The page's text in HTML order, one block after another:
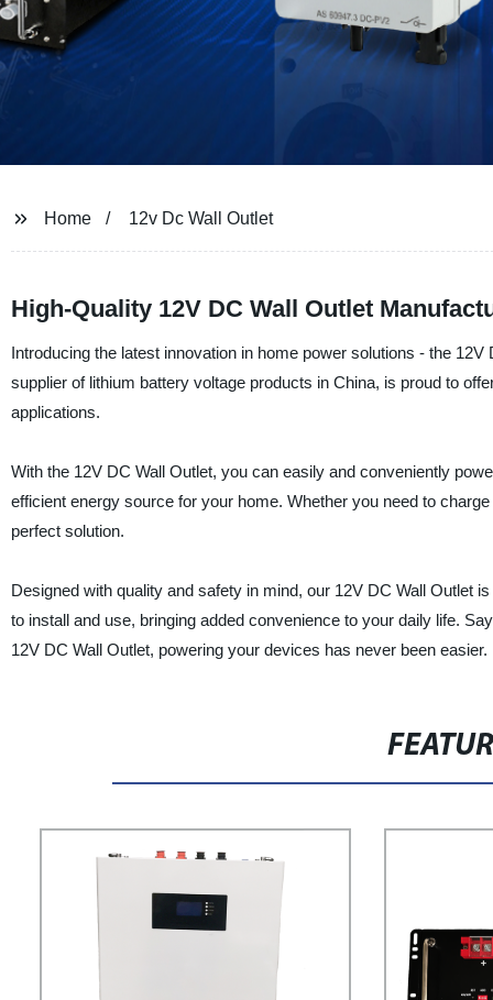
Home 12v Dc Wall Outlet
High-Quality 12V DC Wall Outlet
Introducing the latest innovation in home power solutions - the
supplier of lithium battery voltage products in China, is proud to
applications.
With the 12V DC Wall Outlet, you can easily and conveniently
efficient energy source for your home. Whether you need to
perfect solution.
Designed with quality and safety in mind, our 12V DC Wall Outlet
to install and use, bringing added convenience to your daily life.
12V DC Wall Outlet, powering your devices has never been